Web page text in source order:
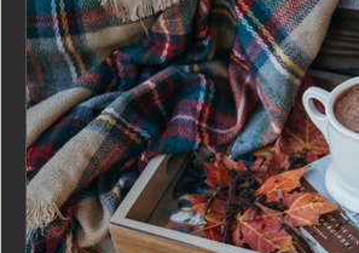
RO Water System Indoor Air